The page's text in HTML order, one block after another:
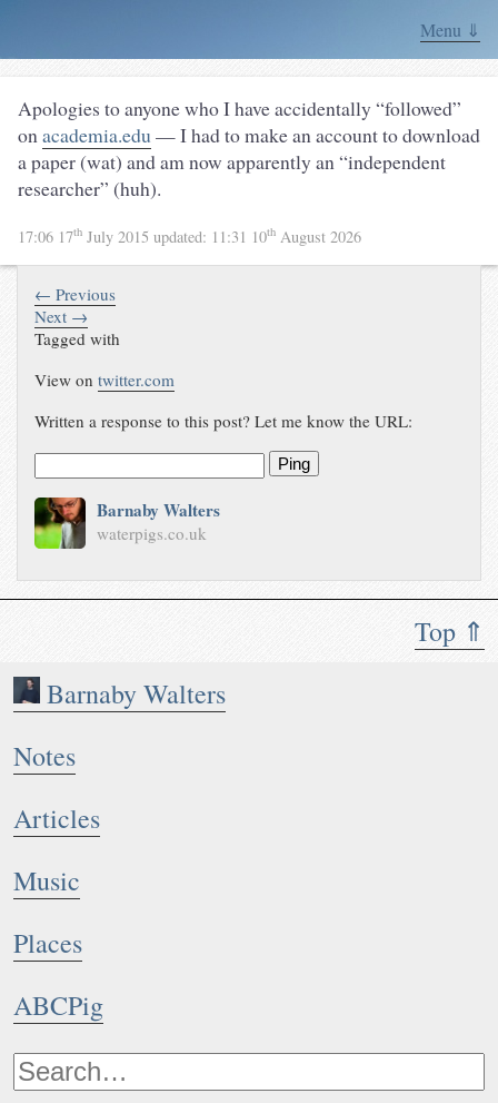
Menu ⇓
Top ⇑
Barnaby Walters
Notes
Articles
Music
Places
ABCPig
Apologies to anyone who I have accidentally “followed”
onacademia.edu— I had to make an account to download
a paper (wat) and am now apparently an “independent
researcher” (huh).
17:06 17th July 2015 updated: 11:31 10th August 2026
← Previous
Next →
Tagged with
View ontwitter.com
Written a response to this post? Let me know the URL:
Ping
Barnaby Walters
waterpigs.co.uk